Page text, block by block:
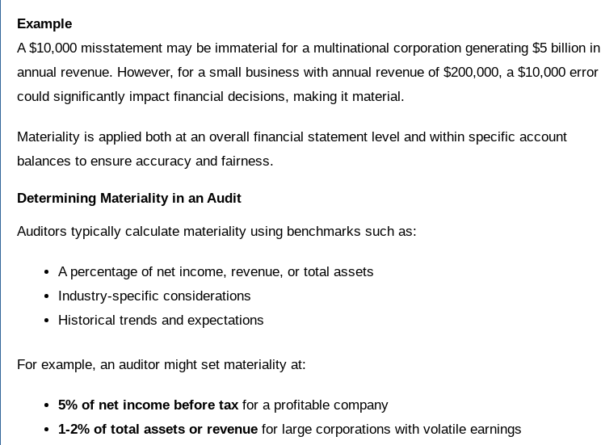
Example
A $10,000 misstatement may be immaterial for a multinational corporation generating $5 billion in
annual revenue. However, for a small business with annual revenue of $200,000, a $10,000 error
could significantly impact financial decisions, making it material.
Materiality is applied both at an overall financial statement level and within specific account
balances to ensure accuracy and fairness.
Determining Materiality in an Audit
Auditors typically calculate materiality using benchmarks such as:
A percentage of net income, revenue, or total assets
Industry-specific considerations
Historical trends and expectations
For example, an auditor might set materiality at:
5% of net income before tax for a profitable company
1-2% of total assets or revenue for large corporations with volatile earnings